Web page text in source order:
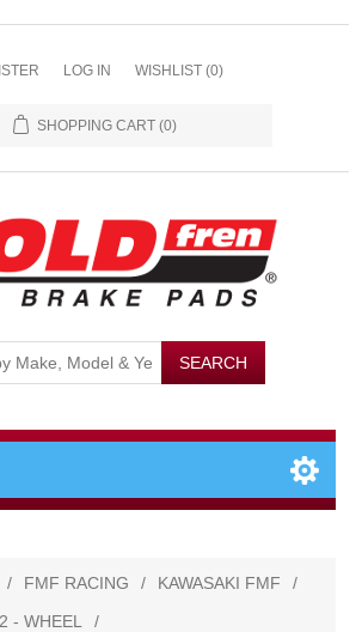
LOG IN WISHLIST (0)
SHOPPING CART (0)
/ FMF RACING / KAWASAKI FMF
/
- WHEEL
/